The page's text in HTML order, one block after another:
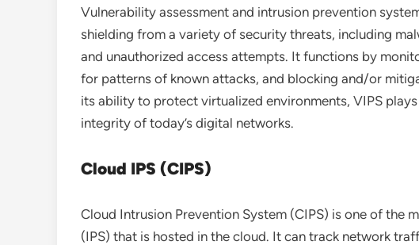
Vulnerability assessment and intrusion prevention
shielding from a variety of security threats, including
and unauthorized access attempts. It functions by
for patterns of known attacks, and blocking and/or
its ability to protect virtualized environments, VIPS
integrity of today’s digital networks.
Cloud IPS (CIPS)
Cloud Intrusion Prevention System (CIPS) is one of the
(IPS) that is hosted in the cloud. It can track network